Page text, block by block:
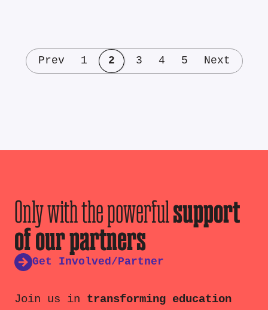
Prev 1 2 3 4 5 Next
Only with the powerfulsupport
of our partners
Get Involved/Partner
Join us in transforming education